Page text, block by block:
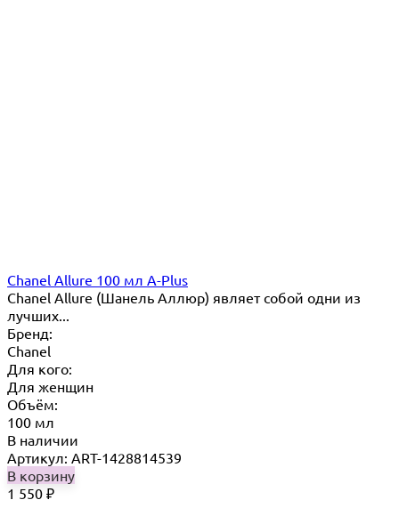
Chanel Allure 100 мл A-Plus
Chanel Allure (Шанель Аллюр) являет собой одни из
лучших...
Бренд:
Chanel
Для кого:
Для женщин
Объём:
100 мл
В наличии
Артикул: ART-1428814539
В корзину
1 550 ₽